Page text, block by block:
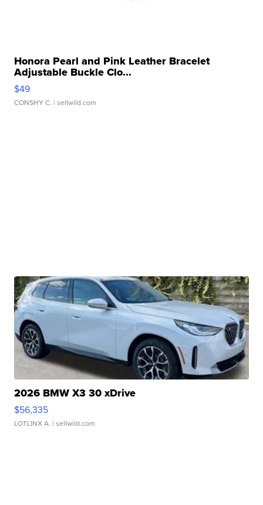
Honora Pearl and Pink Leather Bracelet
Adjustable Buckle Clo...
$49
CONSHY C. | sellwild.com
2026 BMW X3 30 xDrive
$56,335
LOTLINX A. | sellwild.com